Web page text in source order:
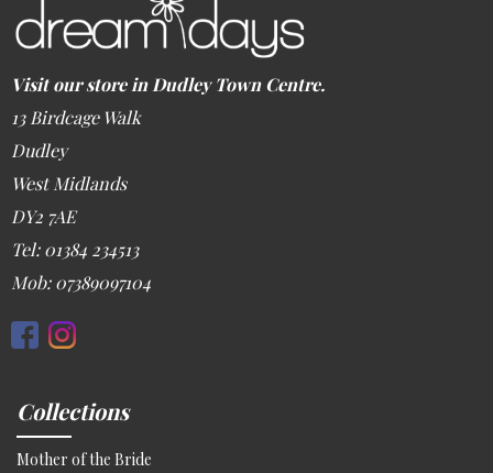
Visit our store in Dudley Town Centre.
13 Birdcage Walk
Dudley
West Midlands
DY2 7AE
Tel: 01384 234513
Mob: 07389097104
Collections
Mother of the Bride